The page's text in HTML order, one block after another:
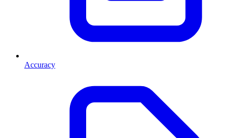
Accuracy